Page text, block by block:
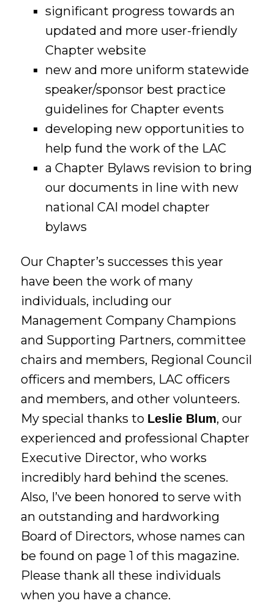
significant progress towards an
updated and more user-friendly
Chapter website
new and more uniform statewide
speaker/sponsor best practice
guidelines for Chapter events
developing new opportunities to
help fund the work of the LAC
a Chapter Bylaws revision to bring
our documents in line with new
national CAI model chapter
bylaws
Our Chapter’s successes this year
have been the work of many
individuals, including our
Management Company Champions
and Supporting Partners, committee
chairs and members, Regional Council
officers and members, LAC officers
and members, and other volunteers.
My special thanks to Leslie Blum, our
experienced and professional Chapter
Executive Director, who works
incredibly hard behind the scenes.
Also, I’ve been honored to serve with
an outstanding and hardworking
Board of Directors, whose names can
be found on page 1 of this magazine.
Please thank all these individuals
when you have a chance.